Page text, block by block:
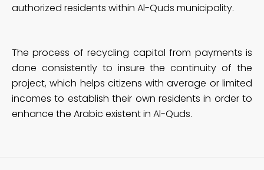
authorized residents within Al-Quds municipality.
The process of recycling capital from payments is
done consistently to insure the continuity of the
project, which helps citizens with average or limited
incomes to establish their own residents in order to
enhance the Arabic existent in Al-Quds.